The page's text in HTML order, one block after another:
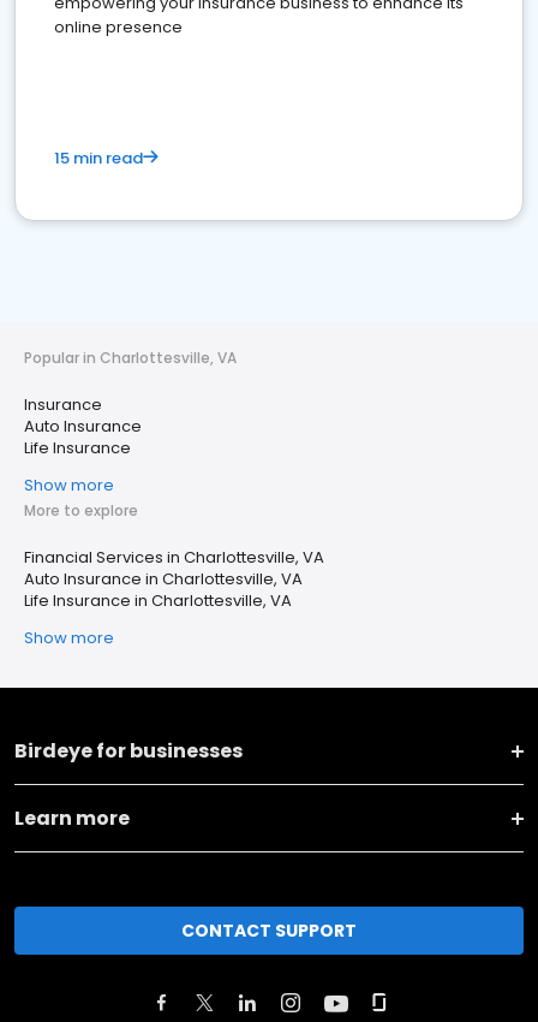
online presence
15 min read
Popular in Charlottesville, VA
Insurance
Auto Insurance
Life Insurance
Show more
More to explore
Financial Services in Charlottesville, VA
Auto Insurance in Charlottesville, VA
Life Insurance in Charlottesville, VA
Show more
Birdeye for businesses
Learn more
CONTACT SUPPORT